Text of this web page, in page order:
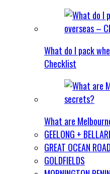
What do I pack
Checklist
What are
GEELONG +
GREAT OCEAN ROAD
GOLDFIELDS